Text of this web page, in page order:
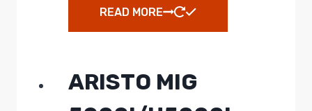
READ MORE
ARISTO MIG